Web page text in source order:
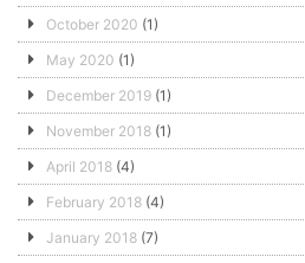
October 2020 (1)
May 2020 (1)
December 2019 (1)
November 2018 (1)
April 2018 (4)
February 2018 (4)
January 2018 (7)